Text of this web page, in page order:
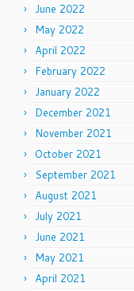
June 2022
May 2022
April 2022
February 2022
January 2022
December 2021
November 2021
October 2021
September 2021
August 2021
July 2021
June 2021
May 2021
April 2021